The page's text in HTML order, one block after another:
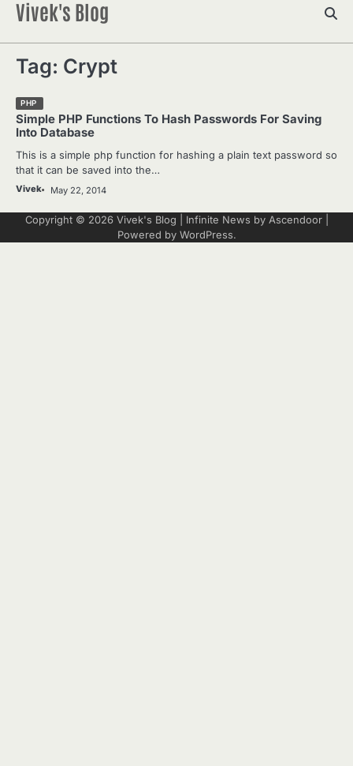
Skip
content
Vivek's Blog
Tag: Crypt
PHP
Simple PHP Functions To Hash Passwords For Saving
Into Database
This is a simple php function for hashing a plain text password so
that it can be saved into the…
Vivek May 22, 2014
Copyright © 2026 Vivek's Blog | Infinite News by Ascendoor|
Powered by WordPress.